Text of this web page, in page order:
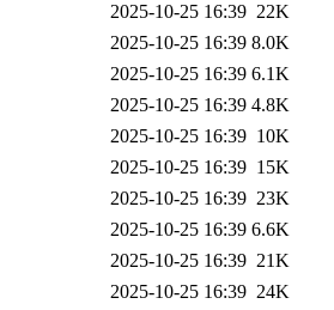
2025-10-25 16:39 22K
2025-10-25 16:39 8.0K
2025-10-25 16:39 6.1K
2025-10-25 16:39 4.8K
2025-10-25 16:39 10K
2025-10-25 16:39 15K
2025-10-25 16:39 23K
2025-10-25 16:39 6.6K
2025-10-25 16:39 21K
2025-10-25 16:39 24K